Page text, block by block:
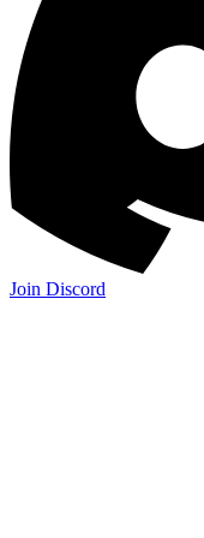
Join Discord